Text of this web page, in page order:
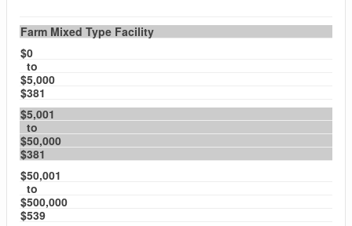
Farm Mixed Type Facility
$0
to
$5,000
$381
$5,001
to
$50,000
$381
$50,001
to
$500,000
$539